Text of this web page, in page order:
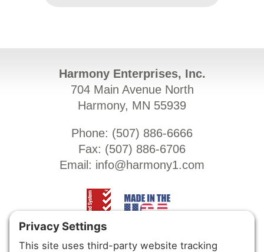
Harmony Enterprises, Inc.
704 Main Avenue North
Harmony, MN 55939
Phone: (507) 886-6666
Fax: (507) 886-6706
Email: info@harmony1.com